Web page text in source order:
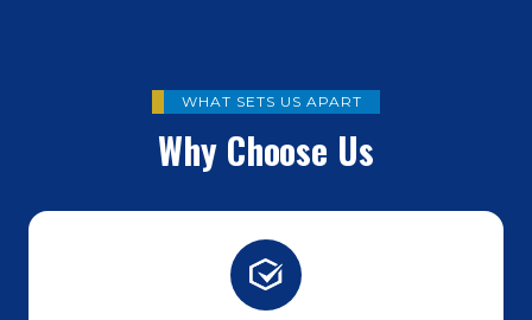
WHAT SETS US APART
Why Choose Us